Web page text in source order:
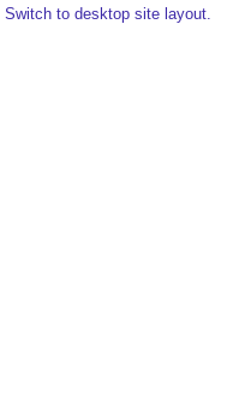
Switch to desktop site layout.